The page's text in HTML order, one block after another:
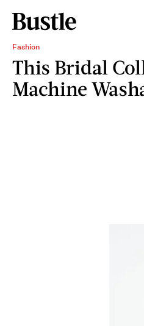
Fashion
This Bridal
Machine